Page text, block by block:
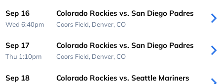
Sep 16
Wed 6:40pm
Colorado Rockies vs. San Diego Padres
Coors Field, Denver, CO
Sep 17
Thu 1:10pm
Colorado Rockies vs. San Diego Padres
Coors Field, Denver, CO
Sep 18 Colorado Rockies vs. Seattle Mariners